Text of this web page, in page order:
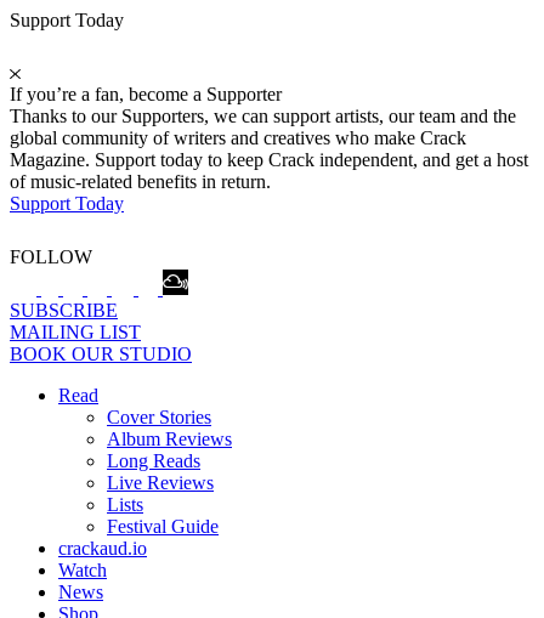
Support Today
If you’re a fan, become a Supporter
Thanks to our Supporters, we can support artists, our team and the
global community of writers and creatives who make Crack
Magazine. Support today to keep Crack independent, and get a host
of music-related benefits in return.
Support Today
FOLLOW
SUBSCRIBE
MAILING LIST
BOOK OUR STUDIO
Read
Cover Stories
Album Reviews
Long Reads
Live Reviews
Lists
Festival Guide
crackaud.io
Watch
News